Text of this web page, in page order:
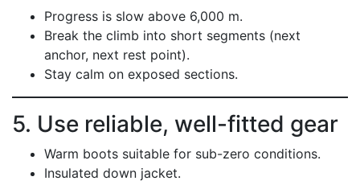
Progress is slow above 6,000 m.
Break the climb into short segments (next
anchor, next rest point).
Stay calm on exposed sections.
5. Use reliable, well-fitted gear
Warm boots suitable for sub-zero conditions.
Insulated down jacket.